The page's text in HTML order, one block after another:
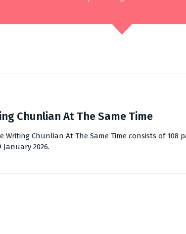
Chunlian At The Same Time
Writing Chunlian At The Same Time consists of
2026.